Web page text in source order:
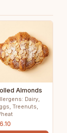
Almonds
Dairy,
Treenuts,